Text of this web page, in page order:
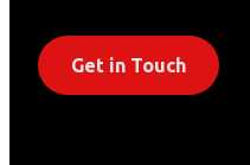
Get in Touch